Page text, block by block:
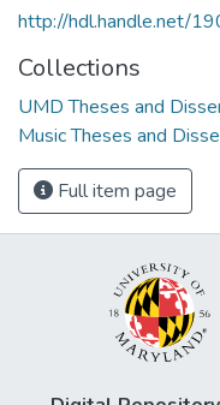
http://hdl.handle.net/
Collections
UMD Theses and
Music Theses and
Full item page